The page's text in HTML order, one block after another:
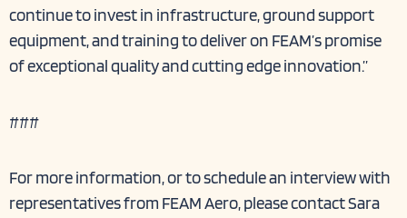
continue to invest in infrastructure, ground support
equipment, and training to deliver on FEAM’s promise
of exceptional quality and cutting edge innovation.”
###
For more information, or to schedule an interview with
representatives from FEAM Aero, please contact Sara